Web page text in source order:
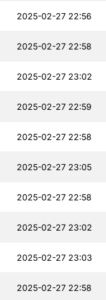
2025-02-27 22:56
2025-02-27 22:58
2025-02-27 23:02
2025-02-27 22:59
2025-02-27 22:58
2025-02-27 23:05
2025-02-27 22:58
2025-02-27 23:02
2025-02-27 23:03
2025-02-27 22:58